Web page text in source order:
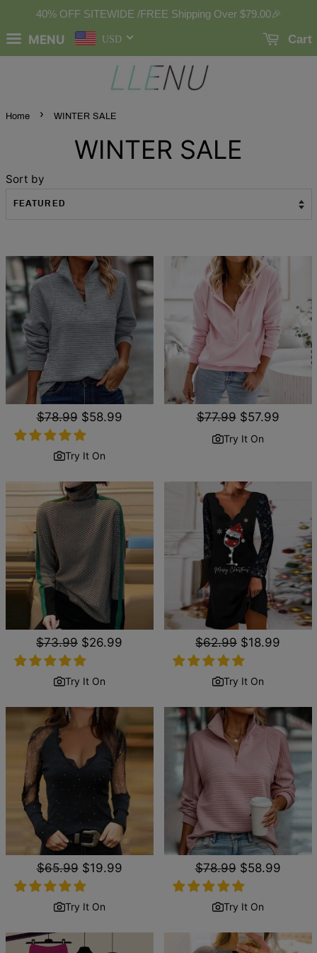
40% OFF SITEWIDE /FREE Shipping Over $79.00🎉
MENU USD Cart
Home › WINTER SALE
WINTER SALE
Sort by
Regular
price
$78.99 Sale
price
$58.99
Try It On
Regular
$77.99 Sale
$57.99
Try It On
Regular
price
$73.99 Sale
price
$26.99
Try It On
Regular
price
$62.99 Sale
$18.99
Try It On
Regular
price
$65.99 Sale
price
$19.99
Try It On
Regular
price
$78.99 Sale
price
$58.99
Try It On